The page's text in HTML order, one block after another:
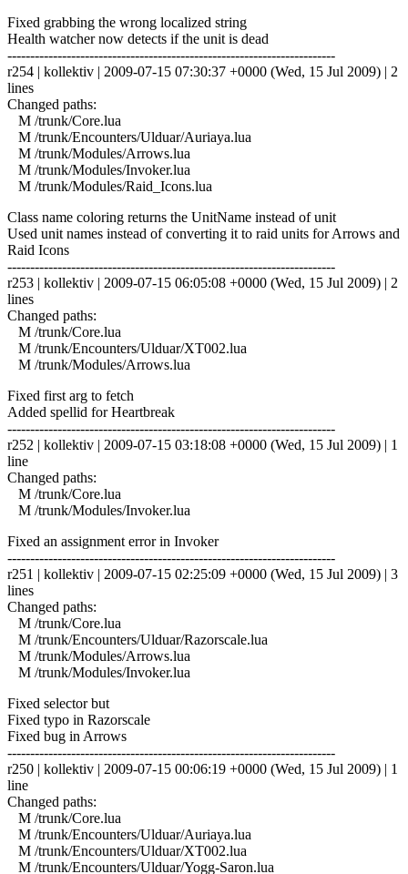
Fixed grabbing the wrong localized string
Health watcher now detects if the unit is dead
------------------------------------------------------------------------
r254 | kollektiv | 2009-07-15 07:30:37 +0000 (Wed, 15 Jul 2009) | 2
lines
Changed paths:
M /trunk/Core.lua
M /trunk/Encounters/Ulduar/Auriaya.lua
M /trunk/Modules/Arrows.lua
M /trunk/Modules/Invoker.lua
M /trunk/Modules/Raid_Icons.lua
Class name coloring returns the UnitName instead of unit
Used unit names instead of converting it to raid units for Arrows and
Raid Icons
------------------------------------------------------------------------
r253 | kollektiv | 2009-07-15 06:05:08 +0000 (Wed, 15 Jul 2009) | 2
lines
Changed paths:
M /trunk/Core.lua
M /trunk/Encounters/Ulduar/XT002.lua
M /trunk/Modules/Arrows.lua
Fixed first arg to fetch
Added spellid for Heartbreak
------------------------------------------------------------------------
r252 | kollektiv | 2009-07-15 03:18:08 +0000 (Wed, 15 Jul 2009) | 1
line
Changed paths:
M /trunk/Core.lua
M /trunk/Modules/Invoker.lua
Fixed an assignment error in Invoker
------------------------------------------------------------------------
r251 | kollektiv | 2009-07-15 02:25:09 +0000 (Wed, 15 Jul 2009) | 3
lines
Changed paths:
M /trunk/Core.lua
M /trunk/Encounters/Ulduar/Razorscale.lua
M /trunk/Modules/Arrows.lua
M /trunk/Modules/Invoker.lua
Fixed selector but
Fixed typo in Razorscale
Fixed bug in Arrows
------------------------------------------------------------------------
r250 | kollektiv | 2009-07-15 00:06:19 +0000 (Wed, 15 Jul 2009) | 1
line
Changed paths:
M /trunk/Core.lua
M /trunk/Encounters/Ulduar/Auriaya.lua
M /trunk/Encounters/Ulduar/XT002.lua
M /trunk/Encounters/Ulduar/Yogg-Saron.lua